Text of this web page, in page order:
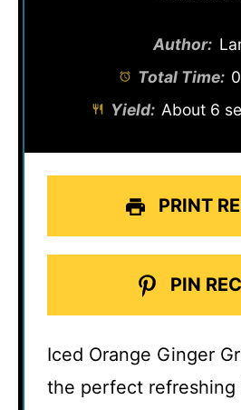
Author:
Total Time:
Yield: About 6
PRINT
PIN
Iced Orange Ginger
the perfect refreshing